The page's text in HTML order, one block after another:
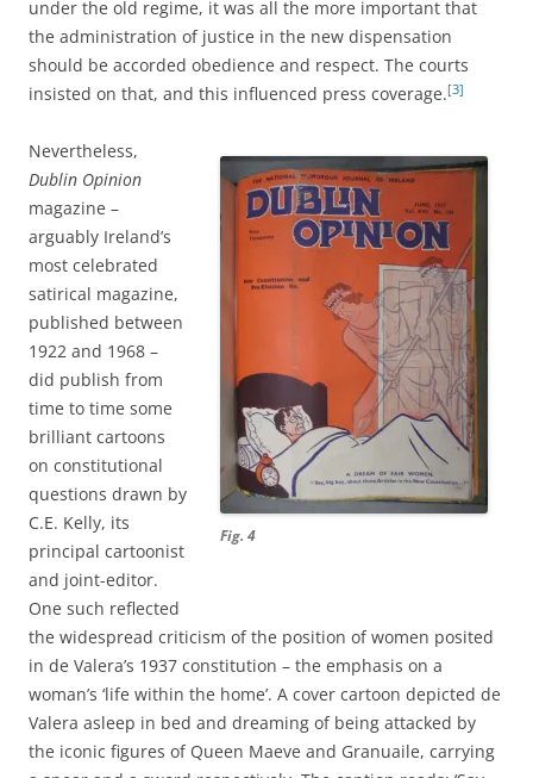
under the old regime, it was all the more important that
the administration of justice in the new dispensation
should be accorded obedience and respect. The courts
insisted on that, and this influenced press coverage.[3]
Fig. 4
Nevertheless,
Dublin Opinion
magazine –
arguably Ireland’s
most celebrated
satirical magazine,
published between
1922 and 1968 –
did publish from
time to time some
brilliant cartoons
on constitutional
questions drawn by
C.E. Kelly, its
principal cartoonist
and joint-editor.
One such reflected
the widespread criticism of the position of women posited
in de Valera’s 1937 constitution – the emphasis on a
woman’s ‘life within the home’. A cover cartoon depicted de
Valera asleep in bed and dreaming of being attacked by
the iconic figures of Queen Maeve and Granuaile, carrying